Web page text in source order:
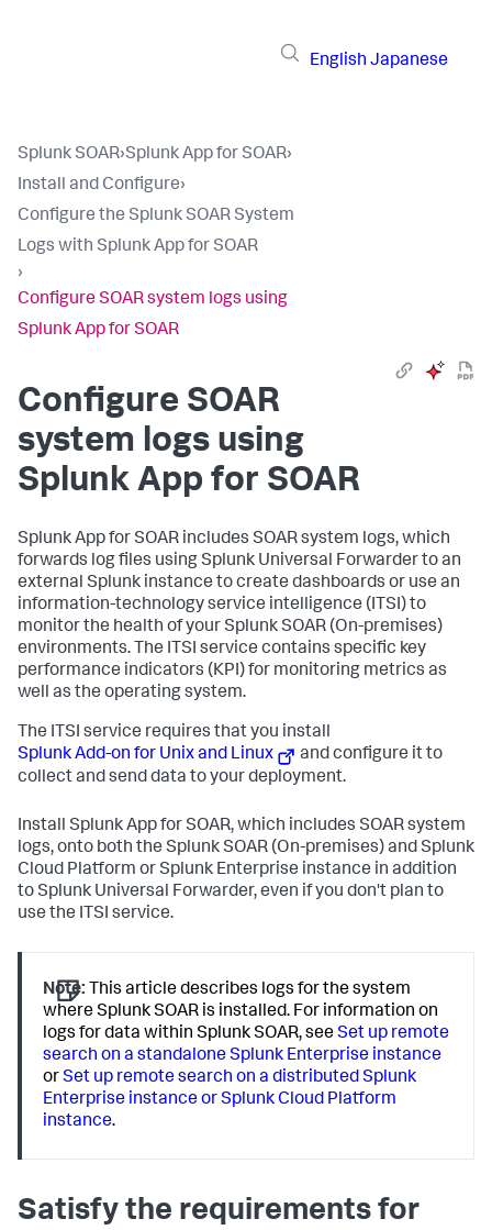
English Japanese
Splunk SOAR›Splunk App for SOAR›
Install and Configure›
Configure the Splunk SOAR System
Logs with Splunk App for SOAR
›
Configure SOAR system logs using
Splunk App for SOAR
Configure SOAR
system logs using
Splunk App for SOAR
Splunk App for SOAR includes SOAR system logs, which
forwards log files using Splunk Universal Forwarder to an
external Splunk instance to create dashboards or use an
information-technology service intelligence (ITSI) to
monitor the health of your Splunk SOAR (On-premises)
environments. The ITSI service contains specific key
performance indicators (KPI) for monitoring metrics as
well as the operating system.
The ITSI service requires that you install
Splunk Add-on for Unix and Linux
and configure it to
collect and send data to your deployment.
Install Splunk App for SOAR, which includes SOAR system
logs, onto both the Splunk SOAR (On-premises) and Splunk
Cloud Platform or Splunk Enterprise instance in addition
to Splunk Universal Forwarder, even if you don't plan to
use the ITSI service.
Note: This article describes logs for the system
where Splunk SOAR is installed. For information on
logs for data within Splunk SOAR, seeSet up remote
search on a standalone Splunk Enterprise instance
orSet up remote search on a distributed Splunk
Enterprise instance or Splunk Cloud Platform
instance.
Satisfy the requirements for